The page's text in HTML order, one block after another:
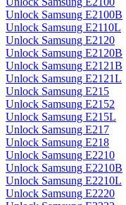
Unlock Samsung E2100B
Unlock Samsung E2110L
Unlock Samsung E2120
Unlock Samsung E2120B
Unlock Samsung E2121B
Unlock Samsung E2121L
Unlock Samsung E215
Unlock Samsung E2152
Unlock Samsung E215L
Unlock Samsung E217
Unlock Samsung E218
Unlock Samsung E2210
Unlock Samsung E2210B
Unlock Samsung E2210L
Unlock Samsung E2220